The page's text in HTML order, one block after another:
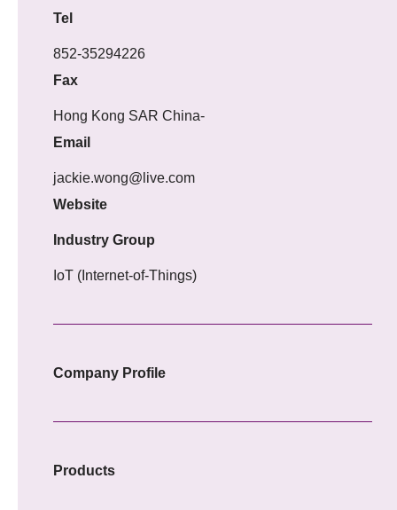
Tel
852-35294226
Fax
Hong Kong SAR China-
Email
jackie.wong@live.com
Website
Industry Group
IoT (Internet-of-Things)
Company Profile
Products